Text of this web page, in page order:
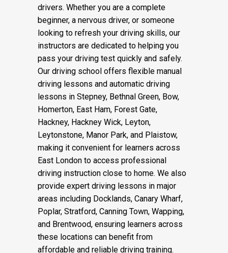
drivers. Whether you are a complete
beginner, a nervous driver, or someone
looking to refresh your driving skills, our
instructors are dedicated to helping you
pass your driving test quickly and safely.
Our driving school offers flexible manual
driving lessons and automatic driving
lessons in Stepney, Bethnal Green, Bow,
Homerton, East Ham, Forest Gate,
Hackney, Hackney Wick, Leyton,
Leytonstone, Manor Park, and Plaistow,
making it convenient for learners across
East London to access professional
driving instruction close to home. We also
provide expert driving lessons in major
areas including Docklands, Canary Wharf,
Poplar, Stratford, Canning Town, Wapping,
and Brentwood, ensuring learners across
these locations can benefit from
affordable and reliable driving training.